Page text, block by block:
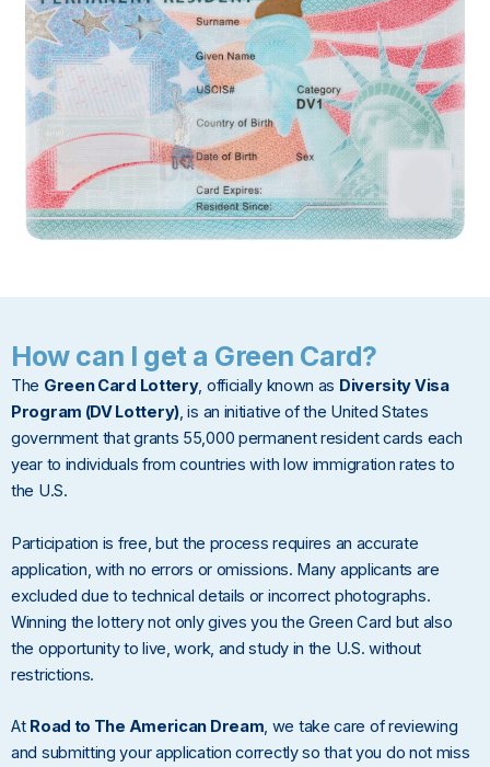
How can I get a Green Card?
The Green Card Lottery, officially known as Diversity Visa
Program (DV Lottery), is an initiative of the United States
government that grants 55,000 permanent resident cards each
year to individuals from countries with low immigration rates to
the U.S.
Participation is free, but the process requires an accurate
application, with no errors or omissions. Many applicants are
excluded due to technical details or incorrect photographs.
Winning the lottery not only gives you the Green Card but also
the opportunity to live, work, and study in the U.S. without
restrictions.
At Road to The American Dream, we take care of reviewing
and submitting your application correctly so that you do not miss